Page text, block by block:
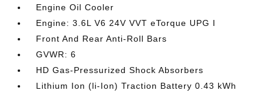
Engine Oil Cooler
Engine: 3.6L V6 24V VVT eTorque UPG I
Front And Rear Anti-Roll Bars
GVWR: 6
HD Gas-Pressurized Shock Absorbers
Lithium Ion (li-Ion) Traction Battery 0.43 kWh